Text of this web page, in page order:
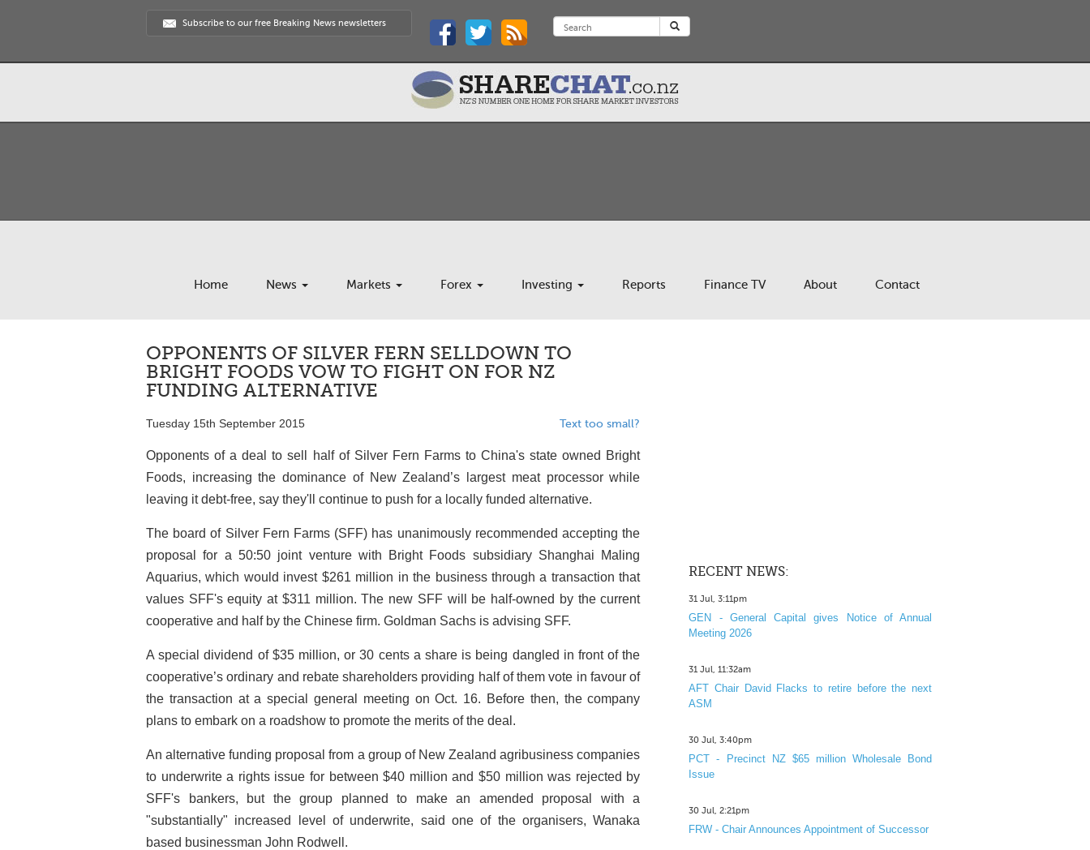
Subscribe to our free Breaking News newsletters
Home News Markets Forex Investing Reports Finance TV About Contact
OPPONENTS OF SILVER FERN SELLDOWN TO
BRIGHT FOODS VOW TO FIGHT ON FOR NZ
FUNDING ALTERNATIVE
Tuesday 15th September 2015 Text too small?
Opponents of a deal to sell half of Silver Fern Farms to China's state owned Bright
Foods, increasing the dominance of New Zealand’s largest meat processor while
leaving it debt-free, say they'll continue to push for a locally funded alternative.
The board of Silver Fern Farms (SFF) has unanimously recommended accepting the
proposal for a 50:50 joint venture with Bright Foods subsidiary Shanghai Maling
Aquarius, which would invest $261 million in the business through a transaction that
values SFF's equity at $311 million. The new SFF will be half-owned by the current
cooperative and half by the Chinese firm. Goldman Sachs is advising SFF.
A special dividend of $35 million, or 30 cents a share is being dangled in front of the
cooperative’s ordinary and rebate shareholders providing half of them vote in favour of
the transaction at a special general meeting on Oct. 16. Before then, the company
plans to embark on a roadshow to promote the merits of the deal.
An alternative funding proposal from a group of New Zealand agribusiness companies
to underwrite a rights issue for between $40 million and $50 million was rejected by
SFF's bankers, but the group planned to make an amended proposal with a
"substantially" increased level of underwrite, said one of the organisers, Wanaka
based businessman John Rodwell.
RECENT NEWS:
31 Jul, 3:11pm
GEN - General Capital gives Notice of Annual
Meeting 2026
31 Jul, 11:32am
AFT Chair David Flacks to retire before the next
ASM
30 Jul, 3:40pm
PCT - Precinct NZ $65 million Wholesale Bond
Issue
30 Jul, 2:21pm
FRW - Chair Announces Appointment of Successor